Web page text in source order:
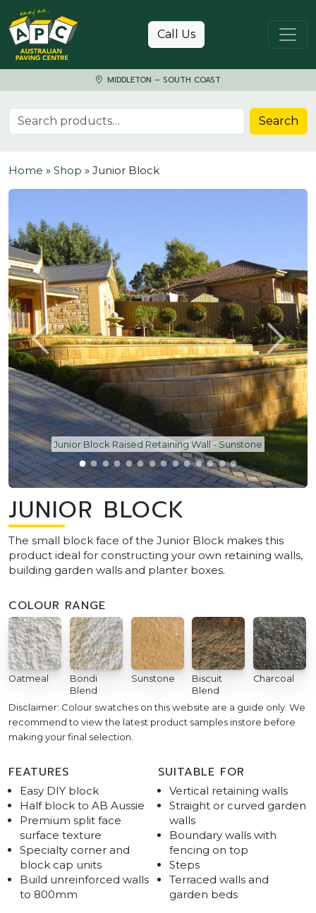
Skip to content
Call Us
MIDDLETON – SOUTH COAST
Search for: Search
Home » Shop » Junior Block
Junior Block Raised Retaining Wall - Sunstone
JUNIOR BLOCK
The small block face of the Junior Block makes this
product ideal for constructing your own retaining walls,
building garden walls and planter boxes.
COLOUR RANGE
Oatmeal
Bondi
Blend
Sunstone
Biscuit
Blend
Charcoal
Disclaimer: Colour swatches on this website are a guide only. We
recommend to view the latest product samples instore before
making your final selection.
FEATURES
Easy DIY block
Half block to AB Aussie
Premium split face
surface texture
Specialty corner and
block cap units
Build unreinforced walls
to 800mm
SUITABLE FOR
Vertical retaining walls
Straight or curved garden
walls
Boundary walls with
fencing on top
Steps
Terraced walls and
garden beds